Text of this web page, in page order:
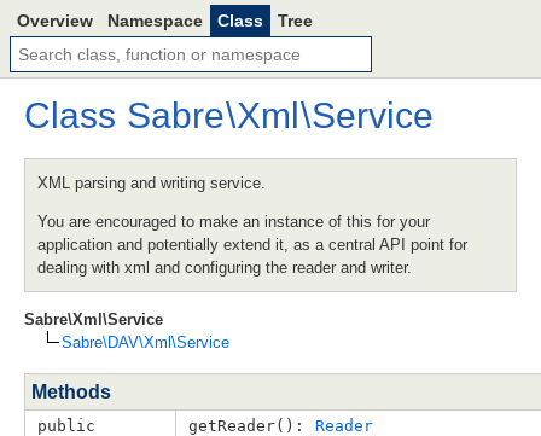
Overview Namespace Class Tree
Class Sabre\Xml\Service
XML parsing and writing service.
You are encouraged to make an instance of this for your
application and potentially extend it, as a central API point for
dealing with xml and configuring the reader and writer.
Sabre\Xml\Service
Sabre\DAV\Xml\Service
Methods
public getReader(): Reader